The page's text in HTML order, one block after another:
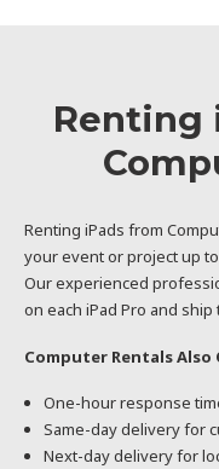
Renting
Renting iPads from
your event or project up
Our experienced
on each iPad Pro and
Computer Rentals Also
One-hour response
Same-day delivery for
Next-day delivery for